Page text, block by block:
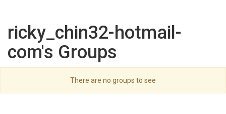
ricky_chin32-hotmail-
com's Groups
There are no groups to see